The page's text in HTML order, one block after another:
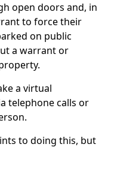
open doors and, in
to force their
on public
a warrant or
a virtual
telephone calls or
to doing this, but